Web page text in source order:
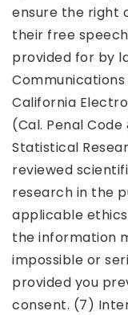
ensure the right
their free
provided for by
California
(Cal. Penal
Statistical
reviewed
research in the
applicable
the information
impossible or
provided you
consent. (7)